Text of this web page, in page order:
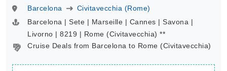
Barcelona
Civitavecchia (Rome)
Barcelona | Sete | Marseille | Cannes | Savona |
Livorno | 8219 | Rome (Civitavecchia) **
Cruise Deals from Barcelona to Rome (Civitavecchia)